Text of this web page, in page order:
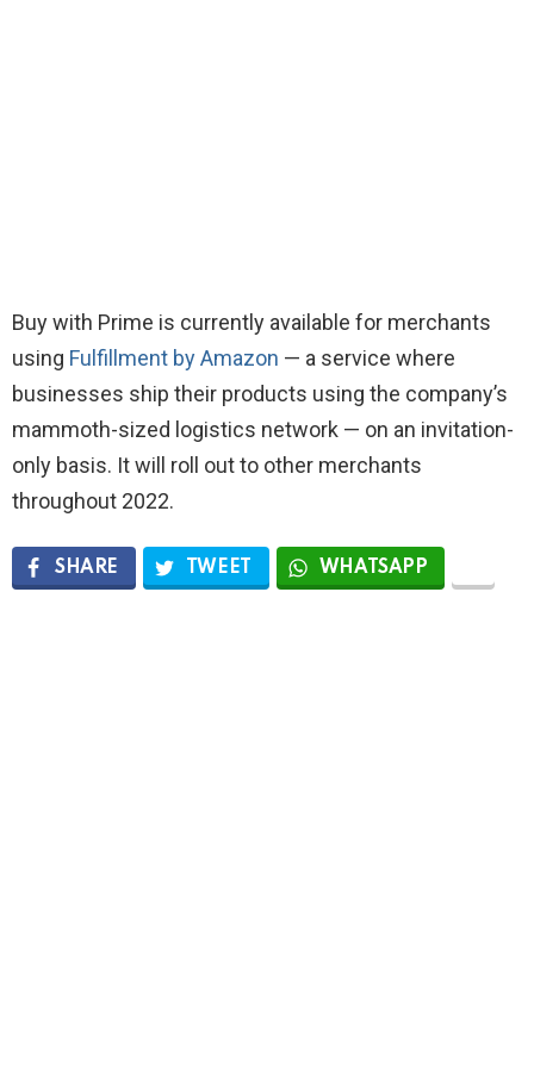
Buy with Prime is currently available for merchants
using Fulfillment by Amazon — a service where
businesses ship their products using the company’s
mammoth-sized logistics network — on an invitation-
only basis. It will roll out to other merchants
throughout 2022.
SHARE TWEET WHATSAPP